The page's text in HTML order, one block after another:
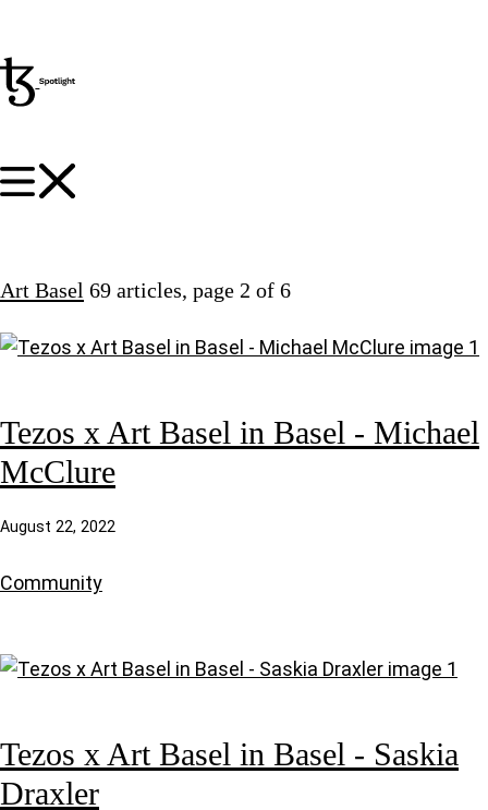
Art Basel 69 articles, page 2 of 6
Tezos x Art Basel in Basel - Michael
McClure
August 22, 2022
Community
Tezos x Art Basel in Basel - Saskia
Draxler